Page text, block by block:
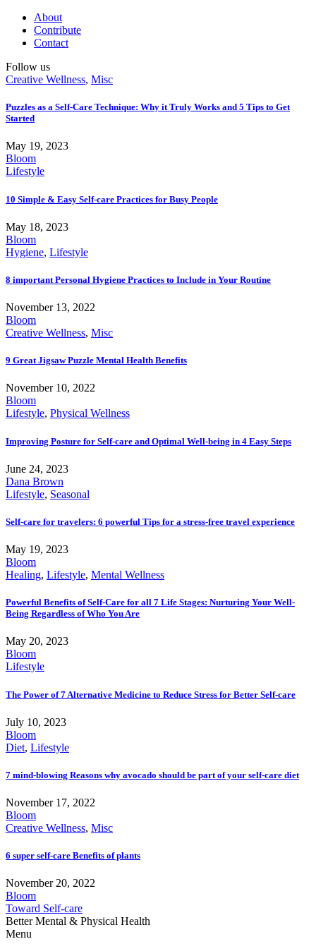
About
Contribute
Contact
Follow us
Creative Wellness, Misc
Puzzles as a Self-Care Technique: Why it Truly Works and 5 Tips to Get
Started
May 19, 2023
Bloom
Lifestyle
10 Simple & Easy Self-care Practices for Busy People
May 18, 2023
Bloom
Hygiene, Lifestyle
8 important Personal Hygiene Practices to Include in Your Routine
November 13, 2022
Bloom
Creative Wellness, Misc
9 Great Jigsaw Puzzle Mental Health Benefits
November 10, 2022
Bloom
Lifestyle, Physical Wellness
Improving Posture for Self-care and Optimal Well-being in 4 Easy Steps
June 24, 2023
Dana Brown
Lifestyle, Seasonal
Self-care for travelers: 6 powerful Tips for a stress-free travel experience
May 19, 2023
Bloom
Healing, Lifestyle, Mental Wellness
Powerful Benefits of Self-Care for all 7 Life Stages: Nurturing Your Well-
Being Regardless of Who You Are
May 20, 2023
Bloom
Lifestyle
The Power of 7 Alternative Medicine to Reduce Stress for Better Self-care
July 10, 2023
Bloom
Diet, Lifestyle
7 mind-blowing Reasons why avocado should be part of your self-care diet
November 17, 2022
Bloom
Creative Wellness, Misc
6 super self-care Benefits of plants
November 20, 2022
Bloom
Toward Self-care
Better Mental & Physical Health
Menu